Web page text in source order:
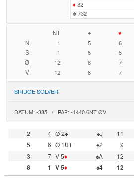
♦ 82
♣732
NT ♠ ♥
N
1 5 6
S
1 5 5
Ø
12 8 7
V
12 8 7
BRIDGE SOLVER
DATUM: -385 / PAR: -1440 6NT ØV
2 4 Ø 2♣ ♠J 11
5
6 Ø 1UT ♠2 9
3
7 V 5♦ ♠A 12
8
1 V 5♦ ♠4 12